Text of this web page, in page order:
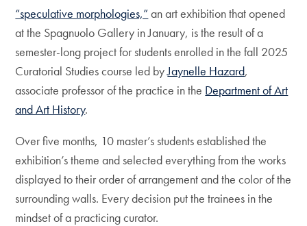
“speculative morphologies,”an art exhibition that opened
at the Spagnuolo Gallery in January, is the result of a
semester-long project for students enrolled in the fall 2025
Curatorial Studies course led byJaynelle Hazard,
associate professor of the practice in the Department of Art
and Art History.
Over five months, 10 master’s students established the
exhibition’s theme and selected everything from the works
displayed to their order of arrangement and the color of the
surrounding walls. Every decision put the trainees in the
mindset of a practicing curator.